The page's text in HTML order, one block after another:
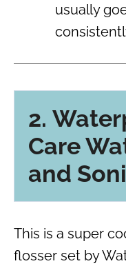
usually
2.
Care
and
This is a super
flosser set by